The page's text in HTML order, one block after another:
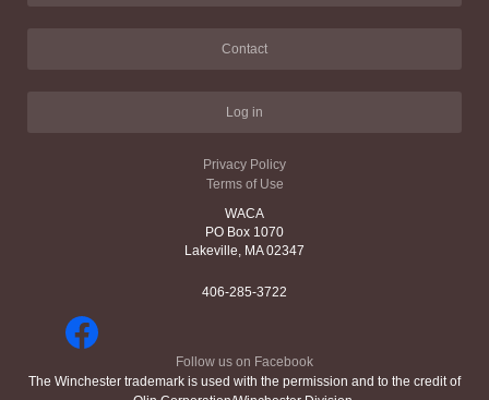
Contact
Log in
Privacy Policy
Terms of Use
WACA
PO Box 1070
Lakeville, MA 02347
406-285-3722
Follow us on Facebook
The Winchester trademark is used with the permission and to the credit of